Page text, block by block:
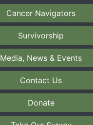
Cancer Navigators
Survivorship
Media, News & Events
Contact Us
Donate